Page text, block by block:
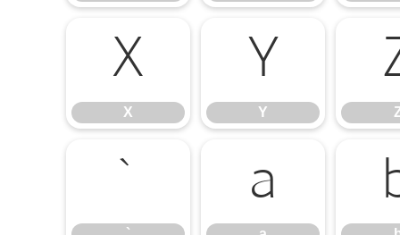
X
X
Y
Y
` a